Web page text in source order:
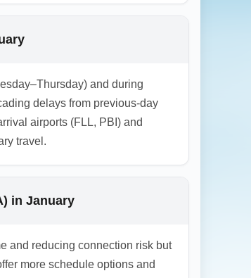
and during
delays from previous-day
airports (FLL, PBI) and
travel.
in January
and reducing connection risk but
more schedule options and